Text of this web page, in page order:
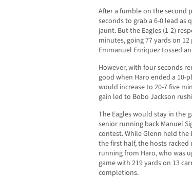
After a fumble on the second
seconds to grab a 6-0 lead as
jaunt. But the Eagles (1-2)
minutes, going 77 yards on
Emmanuel Enriquez tossed
However, with four seconds
good when Haro ended a 10-
would increase to 20-7 five
gain led to Bobo Jackson
The Eagles would stay in the
senior running back Manuel
contest. While Glenn held
the first half, the hosts racked
running from Haro, who was
game with 219 yards on 13
completions.